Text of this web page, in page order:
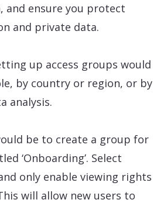
ensure you protect
and private data.
up access groups would
by country or region, or by
analysis.
be to create a group for
‘Onboarding’. Select
only enable viewing rights
will allow new users to